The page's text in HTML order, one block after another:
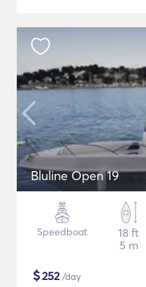
Bluline Open 19
Speedboat
18 ft
5 m
$252/day